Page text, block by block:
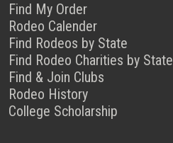
Find My Order
Rodeo Calender
Find Rodeos by State
Find Rodeo Charities by State
Find & Join Clubs
Rodeo History
College Scholarship